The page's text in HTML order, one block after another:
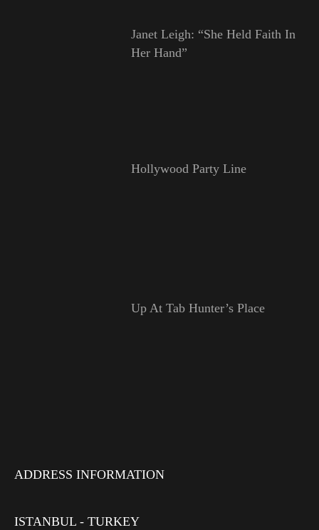
Janet Leigh: “She Held Faith In
Her Hand”
Hollywood Party Line
Up At Tab Hunter’s Place
ADDRESS INFORMATION
ISTANBUL - TURKEY